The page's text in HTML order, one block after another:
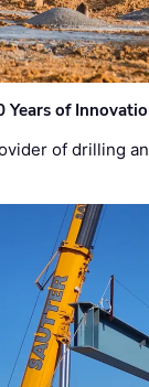
Years of
of drilling